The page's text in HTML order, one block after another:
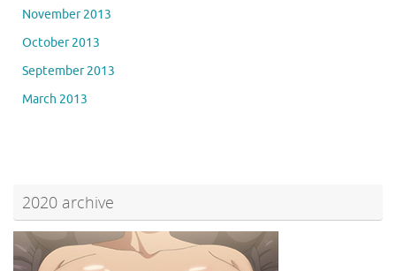
November 2013
October 2013
September 2013
March 2013
2020 archive